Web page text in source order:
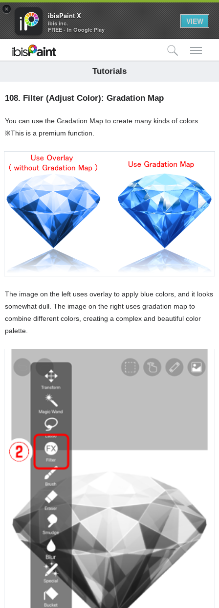
×
ibisPaint X
ibis inc.
FREE - In Google Play
VIEW
Tutorials
108. Filter (Adjust Color): Gradation Map
You can use the Gradation Map to create many kinds of colors.
※This is a premium function.
The image on the left uses overlay to apply blue colors, and it looks
somewhat dull. The image on the right uses gradation map to
combine different colors, creating a complex and beautiful color
palette.